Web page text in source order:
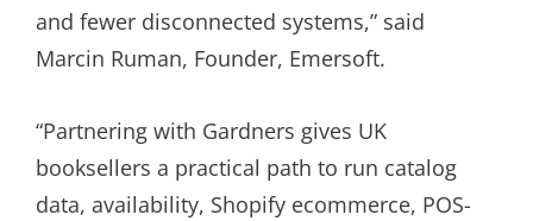
and fewer disconnected systems,” said
Marcin Ruman, Founder, Emersoft.
“Partnering with Gardners gives UK
booksellers a practical path to run catalog
data, availability, Shopify ecommerce, POS-